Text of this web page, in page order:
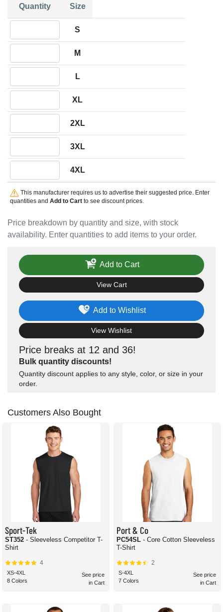
Price breakdown by quantity and size, with stock
availability. Enter quantities to add items to your order.
Quantity Size
S
M
L
XL
2XL
3XL
4XL
This manufacturer requires us to advertise their suggested price. Enter
quantities and Add to Cartto see discount prices.
Price breaks at 12 and 36!
Bulk quantity discounts!
Quantity discount applies to any style, color, or size in your
order.
Add to Wishlist
View Wishlist
Add to Cart
View Cart
Customers Also Bought
Sport-Tek
ST352 - Sleeveless Competitor T-
Shirt
4
XS-4XL
8 Colors
See price
in Cart
Port & Co
PC54SL - Core Cotton Sleeveless
T-Shirt
2
S-4XL
7 Colors
See price
in Cart